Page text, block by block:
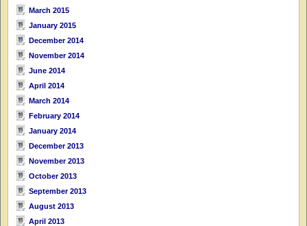
March 2015
January 2015
December 2014
November 2014
June 2014
April 2014
March 2014
February 2014
January 2014
December 2013
November 2013
October 2013
September 2013
August 2013
April 2013